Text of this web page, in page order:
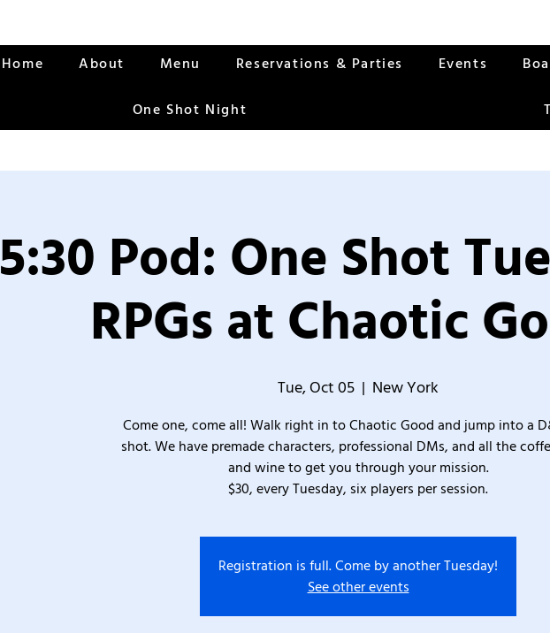
Home About Menu Reservations & Parties Events
One Shot Night
5:30 Pod: One Shot
RPGs at Chaotic
Tue, Oct 05
  |
New York
Come one, come all! Walk right in to Chaotic Good and jump into a
shot. We have premade characters, professional DMs, and all the
and wine to get you through your mission.
$30, every Tuesday, six players per session.
Registration is full. Come by another Tuesday!
See other events